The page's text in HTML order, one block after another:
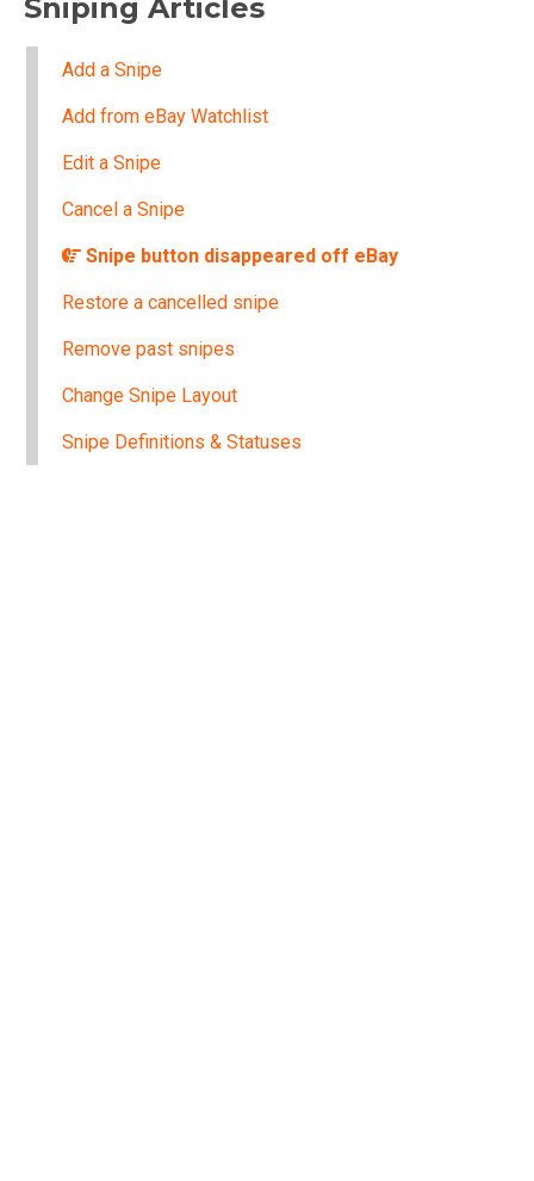
Sniping Articles
Add a Snipe
Add from eBay Watchlist
Edit a Snipe
Cancel a Snipe
Snipe button disappeared off eBay
Restore a cancelled snipe
Remove past snipes
Change Snipe Layout
Snipe Definitions & Statuses